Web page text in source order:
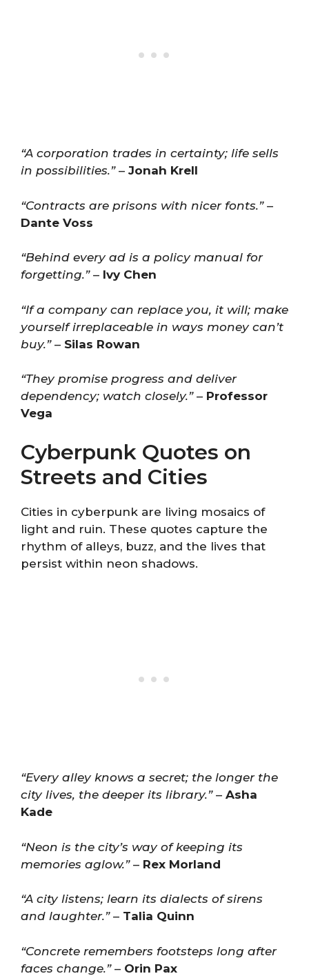
“A corporation trades in certainty; life sells
in possibilities.”– Jonah Krell
“Contracts are prisons with nicer fonts.”–
Dante Voss
“Behind every ad is a policy manual for
forgetting.”– Ivy Chen
“If a company can replace you, it will; make
yourself irreplaceable in ways money can’t
buy.”– Silas Rowan
“They promise progress and deliver
dependency; watch closely.”– Professor
Vega
Cyberpunk Quotes on
Streets and Cities
Cities in cyberpunk are living mosaics of
light and ruin. These quotes capture the
rhythm of alleys, buzz, and the lives that
persist within neon shadows.
“Every alley knows a secret; the longer the
city lives, the deeper its library.”– Asha
Kade
“Neon is the city’s way of keeping its
memories aglow.”– Rex Morland
“A city listens; learn its dialects of sirens
and laughter.”– Talia Quinn
“Concrete remembers footsteps long after
faces change.”– Orin Pax